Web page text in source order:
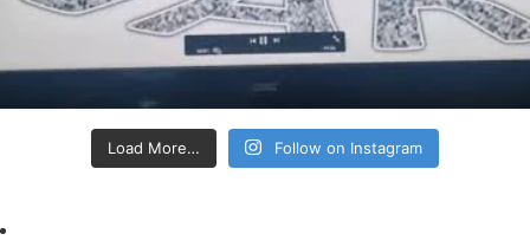
Load More… Follow on Instagram